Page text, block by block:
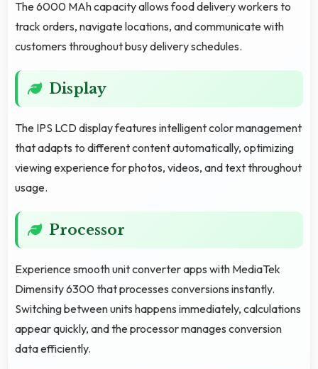
The 6000 MAh capacity allows food delivery workers to
track orders, navigate locations, and communicate with
customers throughout busy delivery schedules.
Display
The IPS LCD display features intelligent color management
that adapts to different content automatically, optimizing
viewing experience for photos, videos, and text throughout
usage.
Processor
Experience smooth unit converter apps with MediaTek
Dimensity 6300 that processes conversions instantly.
Switching between units happens immediately, calculations
appear quickly, and the processor manages conversion
data efficiently.